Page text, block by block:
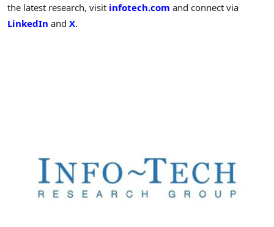
the latest research, visit infotech.com and connect via
LinkedIn and X.